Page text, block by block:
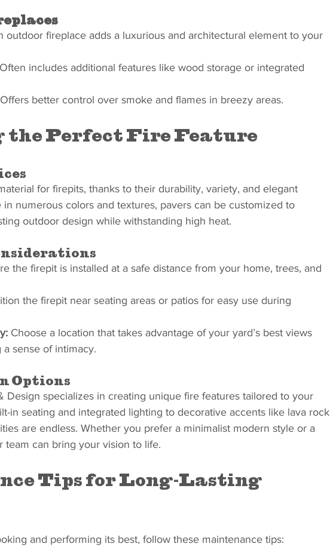
outdoor fireplace adds a luxurious and architectural element to your
Often includes additional features like wood storage or integrated
Offers better control over smoke and flames in breezy areas.
the Perfect Fire Feature
for firepits, thanks to their durability, variety, and elegant
in numerous colors and textures, pavers can be customized to
outdoor design while withstanding high heat.
the firepit is installed at a safe distance from your home, trees, and
the firepit near seating areas or patios for easy use during
Choose a location that takes advantage of your yard’s best views
sense of intimacy.
Options
Design specializes in creating unique fire features tailored to your
in seating and integrated lighting to decorative accents like lava rock
are endless. Whether you prefer a minimalist modern style or a
team can bring your vision to life.
Tips for Long-Lasting
and performing its best, follow these maintenance tips: